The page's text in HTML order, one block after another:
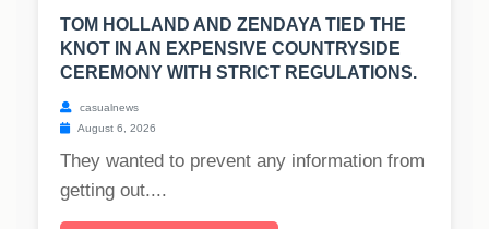
TOM HOLLAND AND ZENDAYA TIED THE
KNOT IN AN EXPENSIVE COUNTRYSIDE
CEREMONY WITH STRICT REGULATIONS.
casualnews
August 6, 2026
They wanted to prevent any information from
getting out....